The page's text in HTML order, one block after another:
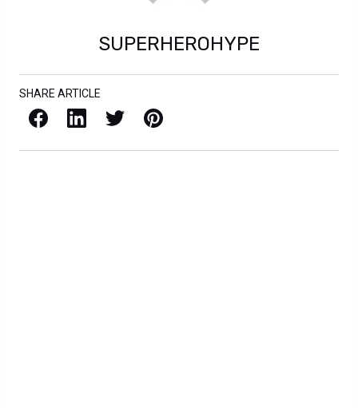
SUPERHEROHYPE
SHARE ARTICLE
Facebook LinkedIn X / Twitter Pinterest